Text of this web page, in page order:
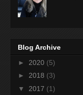
Blog Archive
► 2020 (5)
► 2018 (3)
▼ 2017 (1)